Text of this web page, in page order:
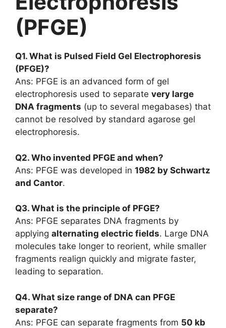
(PFGE)
Q1. What is Pulsed Field Gel Electrophoresis
(PFGE)?
Ans: PFGE is an advanced form of gel
electrophoresis used to separate very large
DNA fragments (up to several megabases) that
cannot be resolved by standard agarose gel
electrophoresis.
Q2. Who invented PFGE and when?
Ans: PFGE was developed in 1982 by Schwartz
and Cantor.
Q3. What is the principle of PFGE?
Ans: PFGE separates DNA fragments by
applying alternating electric fields. Large DNA
molecules take longer to reorient, while smaller
fragments realign quickly and migrate faster,
leading to separation.
Q4. What size range of DNA can PFGE
separate?
Ans: PFGE can separate fragments from 50 kb